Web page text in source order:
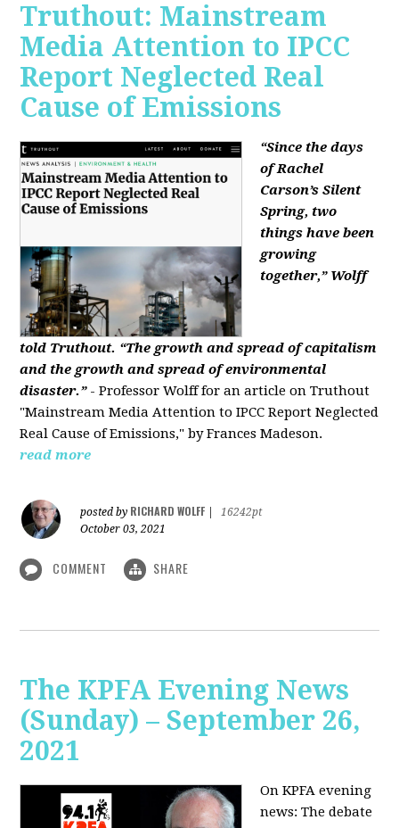
Truthout: Mainstream
Media Attention to IPCC
Report Neglected Real
Cause of Emissions
“Since the days
of Rachel
Carson’s Silent
Spring, two
things have been
growing
together,” Wolff
told Truthout. “The growth and spread of capitalism
and the growth and spread of environmental
disaster.” - Professor Wolff for an article on Truthout
"Mainstream Media Attention to IPCC Report Neglected
Real Cause of Emissions," by Frances Madeson.
read more
posted by RICHARD WOLFF
16242pt
October 03, 2021
COMMENT SHARE
The KPFA Evening News
(Sunday) – September 26,
2021
On KPFA evening
news: The debate